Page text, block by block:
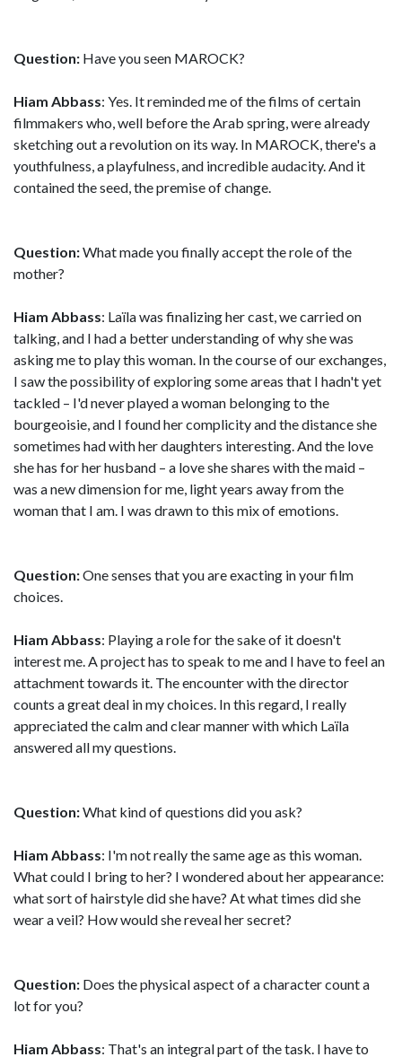
Question: Have you seen MAROCK?
Hiam Abbass: Yes. It reminded me of the films of certain
filmmakers who, well before the Arab spring, were already
sketching out a revolution on its way. In MAROCK, there's a
youthfulness, a playfulness, and incredible audacity. And it
contained the seed, the premise of change.
Question:What made you finally accept the role of the
mother?
Hiam Abbass: Laïla was finalizing her cast, we carried on
talking, and I had a better understanding of why she was
asking me to play this woman. In the course of our exchanges,
I saw the possibility of exploring some areas that I hadn't yet
tackled – I'd never played a woman belonging to the
bourgeoisie, and I found her complicity and the distance she
sometimes had with her daughters interesting. And the love
she has for her husband – a love she shares with the maid –
was a new dimension for me, light years away from the
woman that I am. I was drawn to this mix of emotions.
Question:One senses that you are exacting in your film
choices.
Hiam Abbass: Playing a role for the sake of it doesn't
interest me. A project has to speak to me and I have to feel an
attachment towards it. The encounter with the director
counts a great deal in my choices. In this regard, I really
appreciated the calm and clear manner with which Laïla
answered all my questions.
Question:What kind of questions did you ask?
Hiam Abbass: I'm not really the same age as this woman.
What could I bring to her? I wondered about her appearance:
what sort of hairstyle did she have? At what times did she
wear a veil? How would she reveal her secret?
Question: Does the physical aspect of a character count a
lot for you?
Hiam Abbass: That's an integral part of the task. I have to